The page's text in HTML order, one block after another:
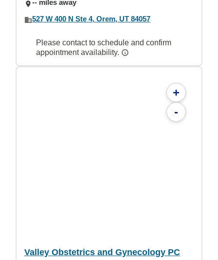
-- miles away
527 W 400 N Ste 4, Orem, UT 84057
Please contact to schedule and confirm
appointment availability.
+
-
Valley Obstetrics and Gynecology PC